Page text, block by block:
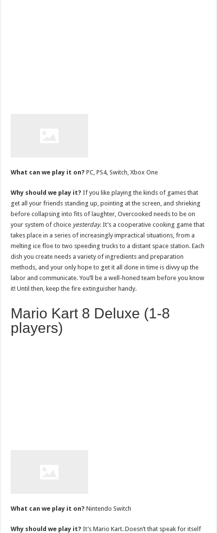
What can we play it on? PC, PS4, Switch, Xbox One
Why should we play it? If you like playing the kinds of games that
get all your friends standing up, pointing at the screen, and shrieking
before collapsing into fits of laughter, Overcooked needs to be on
your system of choice yesterday. It’s a cooperative cooking game that
takes place in a series of increasingly impractical situations, from a
melting ice floe to two speeding trucks to a distant space station. Each
dish you create needs a variety of ingredients and preparation
methods, and your only hope to get it all done in time is divvy up the
labor and communicate. You’ll be a well-honed team before you know
it! Until then, keep the fire extinguisher handy.
Mario Kart 8 Deluxe (1-8
players)
What can we play it on? Nintendo Switch
Why should we play it?It’s Mario Kart. Doesn’t that speak for itself